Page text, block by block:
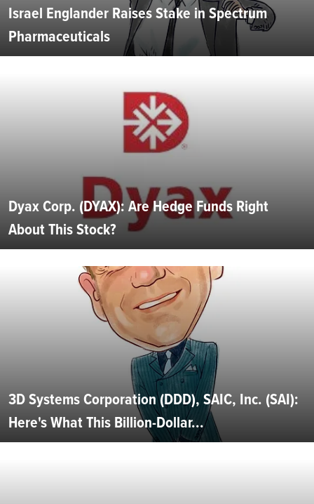
Israel Englander Raises Stake in Spectrum
Pharmaceuticals
Dyax Corp. (DYAX): Are Hedge Funds Right
About This Stock?
3D Systems Corporation (DDD), SAIC, Inc. (SAI):
Here's What This Billion-Dollar...